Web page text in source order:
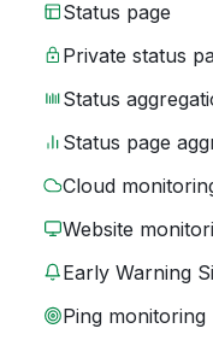
Status page
Private status
Status
Status page
Cloud
Website
Early Warning
Ping monitoring